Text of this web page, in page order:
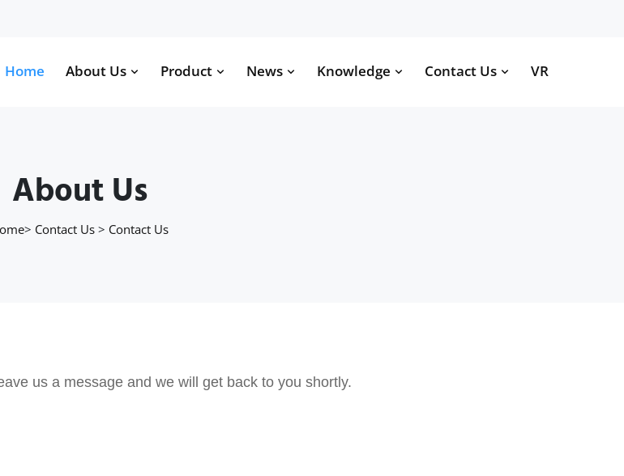
Home About Us Product News Knowledge Contact Us VR
About Us
> Contact Us > Contact Us
us a message and we will get back to you shortly.